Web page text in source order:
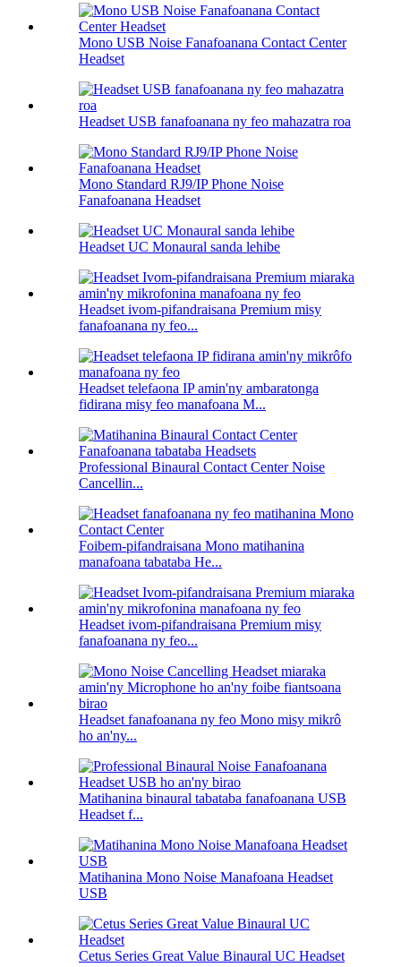
Mono USB Noise Fanafoanana Contact Center
Headset
Headset USB fanafoanana ny feo mahazatra roa
Mono Standard RJ9/IP Phone Noise
Fanafoanana Headset
Headset UC Monaural sanda lehibe
Headset ivom-pifandraisana Premium misy
fanafoanana ny feo...
Headset telefaona IP amin'ny ambaratonga
fidirana misy feo manafoana M...
Professional Binaural Contact Center Noise
Cancellin...
Foibem-pifandraisana Mono matihanina
manafoana tabataba He...
Headset ivom-pifandraisana Premium misy
fanafoanana ny feo...
Headset fanafoanana ny feo Mono misy mikrô
ho an'ny...
Matihanina binaural tabataba fanafoanana USB
Headset f...
Matihanina Mono Noise Manafoana Headset
USB
Cetus Series Great Value Binaural UC Headset